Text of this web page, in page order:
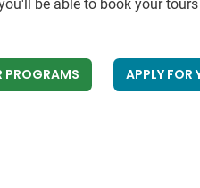
be able to book your
PROGRAMS APPLY FOR